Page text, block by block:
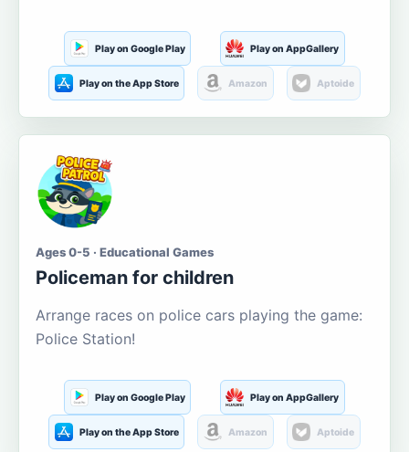
Play on Google Play Play on AppGallery
Play on the App Store Amazon Aptoide
Ages 0-5 · Educational Games
Policeman for children
Arrange races on police cars playing the game:
Police Station!
Play on Google Play Play on AppGallery
Play on the App Store Amazon Aptoide